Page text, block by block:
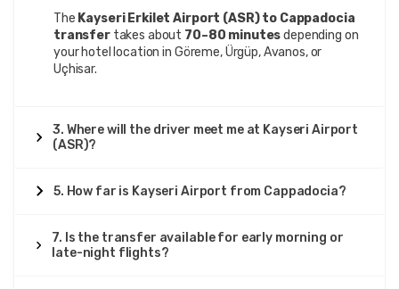
11 June 2025
WL
Wojciech Lis
Kayseri Airport to Cappadocia – Private Transfer
Eirik Johansen
Excellent transfer, clean van, driver polite, very reliable.
The Kayseri Erkilet Airport (ASR) to Cappadocia
transfertakes about 70–80 minutesdepending on
your hotel location in Göreme, Ürgüp, Avanos, or
Uçhisar.
3. Where will the driver meet me at Kayseri Airport
(ASR)?
5. How far is Kayseri Airport from Cappadocia?
7. Is the transfer available for early morning or
late-night flights?